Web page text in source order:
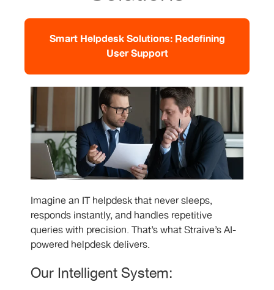
Smart Helpdesk Solutions: Redefining
User Support
Imagine an IT helpdesk that never sleeps,
responds instantly, and handles repetitive
queries with precision. That’s what Straive’s AI-
powered helpdesk delivers.
Our Intelligent System: